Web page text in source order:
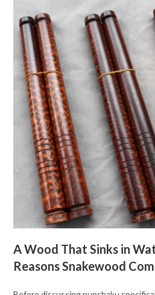
A Wood That Sinks in
Reasons Snakewood